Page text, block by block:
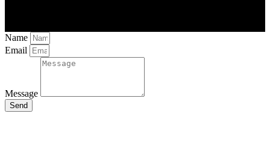
Name
Email
Message
Send